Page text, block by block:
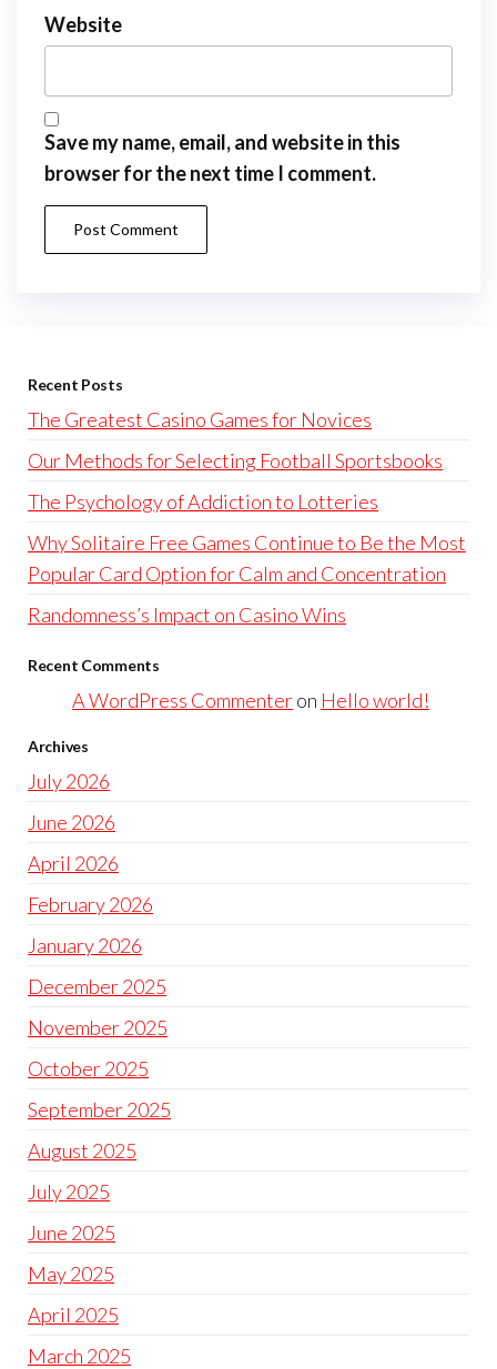
Website
Save my name, email, and website in this
browser for the next time I comment.
Recent Posts
The Greatest Casino Games for Novices
Our Methods for Selecting Football Sportsbooks
The Psychology of Addiction to Lotteries
Why Solitaire Free Games Continue to Be the Most
Popular Card Option for Calm and Concentration
Randomness’s Impact on Casino Wins
Recent Comments
A WordPress Commenteron Hello world!
Archives
July 2026
June 2026
April 2026
February 2026
January 2026
December 2025
November 2025
October 2025
September 2025
August 2025
July 2025
June 2025
May 2025
April 2025
March 2025